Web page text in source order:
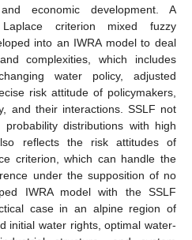
economic development. A
criterion mixed fuzzy
into an IWRA model to deal
complexities, which includes
water policy, adjusted
risk attitude of policymakers,
and their interactions. SSLF not
distributions with high
reflects the risk attitudes of
criterion, which can handle the
under the supposition of no
IWRA model with the SSLF
case in an alpine region of
initial water rights, optimal water-